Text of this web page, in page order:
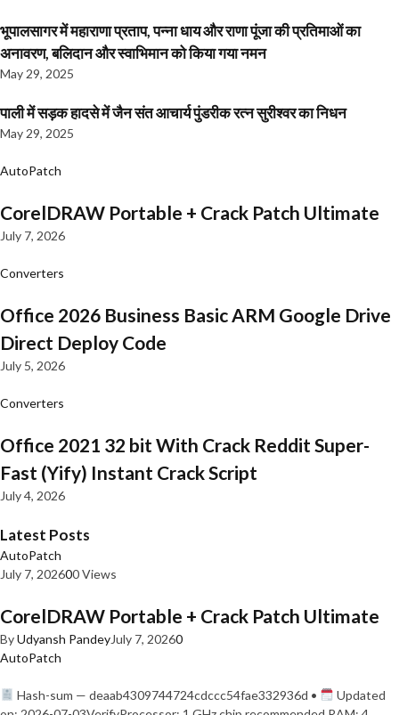
भूपालसागर में महाराणा प्रताप, पन्ना धाय और राणा पूंजा की प्रतिमाओं का
अनावरण, बलिदान और स्वाभिमान को किया गया नमन
May 29, 2025
पाली में सड़क हादसे में जैन संत आचार्य पुंडरीक रत्न सुरीश्वर का निधन
May 29, 2025
AutoPatch
CorelDRAW Portable + Crack Patch Ultimate
July 7, 2026
Converters
Office 2026 Business Basic ARM Google Drive
Direct Deploy Code
July 5, 2026
Converters
Office 2021 32 bit With Crack Reddit Super-
Fast (Yify) Instant Crack Script
July 4, 2026
Latest Posts
AutoPatch
July 7, 202600 Views
CorelDRAW Portable + Crack Patch Ultimate
ByUdyansh PandeyJuly 7, 20260
AutoPatch
Hash-sum — deaab4309744724cdccc54fae332936d •
Updated